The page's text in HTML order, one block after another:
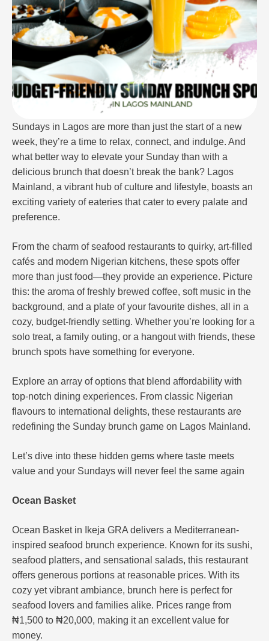
Sundays in Lagos are more than just the start of a new
week, they’re a time to relax, connect, and indulge. And
what better way to elevate your Sunday than with a
delicious brunch that doesn’t break the bank? Lagos
Mainland, a vibrant hub of culture and lifestyle, boasts an
exciting variety of eateries that cater to every palate and
preference.
From the charm of seafood restaurants to quirky, art-filled
cafés and modern Nigerian kitchens, these spots offer
more than just food—they provide an experience. Picture
this: the aroma of freshly brewed coffee, soft music in the
background, and a plate of your favourite dishes, all in a
cozy, budget-friendly setting. Whether you’re looking for a
solo treat, a family outing, or a hangout with friends, these
brunch spots have something for everyone.
Explore an array of options that blend affordability with
top-notch dining experiences. From classic Nigerian
flavours to international delights, these restaurants are
redefining the Sunday brunch game on Lagos Mainland.
Let’s dive into these hidden gems where taste meets
value and your Sundays will never feel the same again
Ocean Basket
Ocean Basket in Ikeja GRA delivers a Mediterranean-
inspired seafood brunch experience. Known for its sushi,
seafood platters, and sensational salads, this restaurant
offers generous portions at reasonable prices. With its
cozy yet vibrant ambiance, brunch here is perfect for
seafood lovers and families alike. Prices range from
₦1,500 to ₦20,000, making it an excellent value for
money​.